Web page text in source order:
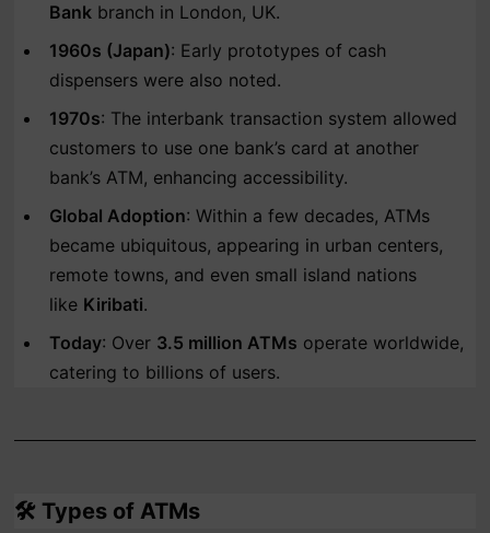
Bank branch in London, UK.
1960s (Japan): Early prototypes of cash
dispensers were also noted.
1970s: The interbank transaction system allowed
customers to use one bank’s card at another
bank’s ATM, enhancing accessibility.
Global Adoption: Within a few decades, ATMs
became ubiquitous, appearing in urban centers,
remote towns, and even small island nations
like Kiribati.
Today: Over 3.5 million ATMs operate worldwide,
catering to billions of users.
🛠️ Types of ATMs